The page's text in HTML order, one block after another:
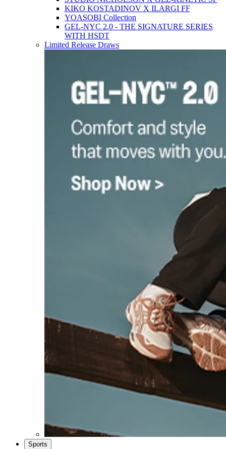
KIKO KOSTADINOV X ILARGI FF
YOASOBI Collection
GEL-NYC 2.0 - THE SIGNATURE SERIES
WITH HSDT
Limited Release Draws
Sports